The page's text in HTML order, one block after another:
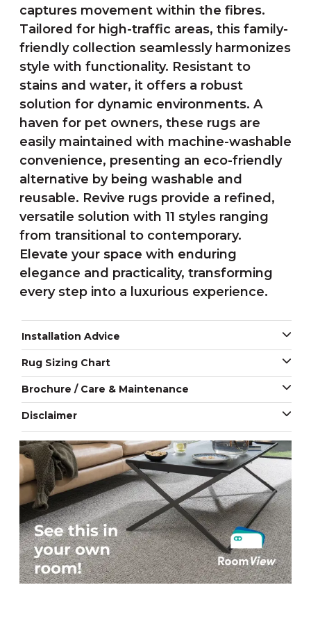
captures movement within the fibres.
Tailored for high-traffic areas, this family-
friendly collection seamlessly harmonizes
style with functionality. Resistant to
stains and water, it offers a robust
solution for dynamic environments. A
haven for pet owners, these rugs are
easily maintained with machine-washable
convenience, presenting an eco-friendly
alternative by being washable and
reusable. Revive rugs provide a refined,
versatile solution with 11 styles ranging
from transitional to contemporary.
Elevate your space with enduring
elegance and practicality, transforming
every step into a luxurious experience.
Installation Advice
Rug Sizing Chart
Brochure / Care & Maintenance
Disclaimer